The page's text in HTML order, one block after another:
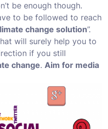
be enough though.
to be followed to reach
change solution”.
will surely help you to
if you still
change. Aim for media